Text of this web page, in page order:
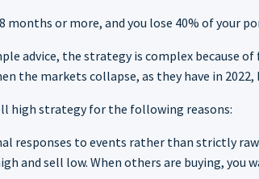
months or more, and you lose 40% of your
advice, the strategy is complex because
the markets collapse, as they have in
high strategy for the following reasons:
responses to events rather than strictly
and sell low. When others are buying,